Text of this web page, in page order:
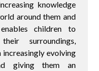
knowledge
around them and
children to
surroundings,
evolving
giving them an